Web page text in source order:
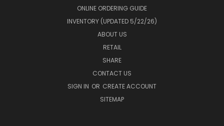
ONLINE ORDERING GUIDE
INVENTORY (UPDATED 5/22/26)
ABOUT US
RETAIL
SHARE
CONTACT US
SIGN IN OR CREATE ACCOUNT
SITEMAP